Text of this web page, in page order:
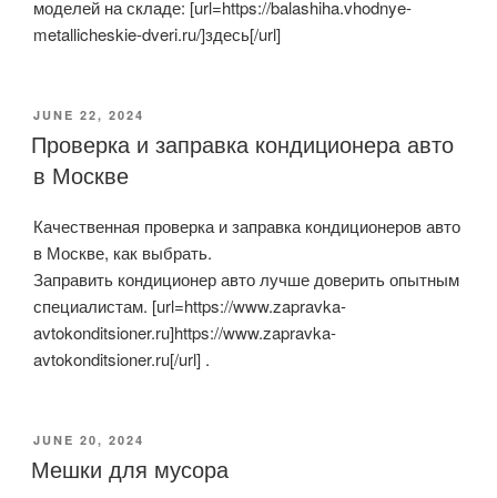
моделей на складе: [url=https://balashiha.vhodnye-
metallicheskie-dveri.ru/]здесь[/url]
POSTED
ON
JUNE 22, 2024
Проверка и заправка кондиционера авто
в Москве
Качественная проверка и заправка кондиционеров авто
в Москве, как выбрать.
Заправить кондиционер авто лучше доверить опытным
специалистам. [url=https://www.zapravka-
avtokonditsioner.ru]https://www.zapravka-
avtokonditsioner.ru[/url] .
POSTED
ON
JUNE 20, 2024
Мешки для мусора